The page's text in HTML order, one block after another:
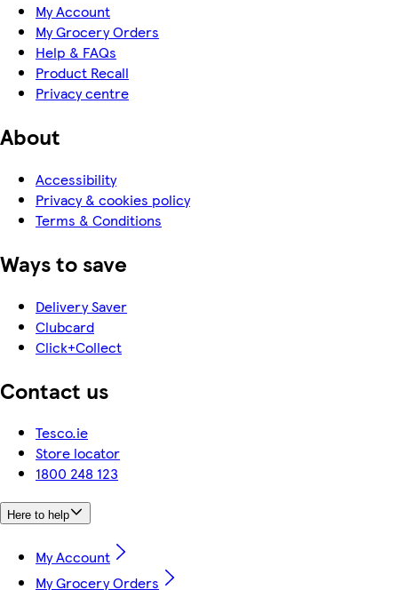
My Account
My Grocery Orders
Help & FAQs
Product Recall
Privacy centre
About
Accessibility
Privacy & cookies policy
Terms & Conditions
Ways to save
Delivery Saver
Clubcard
Click+Collect
Contact us
Tesco.ie
Store locator
1800 248 123
Here to help
My Account
My Grocery Orders